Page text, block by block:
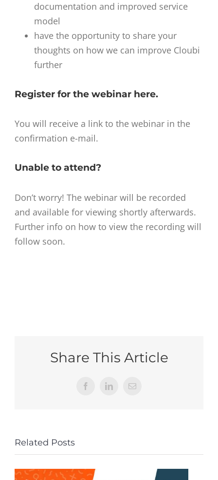
documentation and improved service
model
have the opportunity to share your
thoughts on how we can improve Cloubi
further
Register for the webinar here.
You will receive a link to the webinar in the
confirmation e-mail.
Unable to attend?
Don’t worry! The webinar will be recorded
and available for viewing shortly afterwards.
Further info on how to view the recording will
follow soon.
Share This Article
FacebookLinkedInEmail
Related Posts